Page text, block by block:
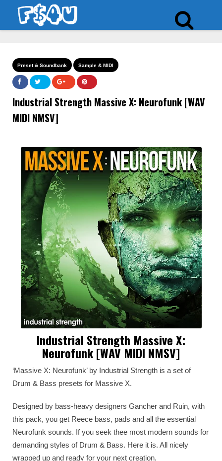
Preset & Soundbank Sample & MIDI
Industrial Strength Massive X: Neurofunk [WAV
MIDI NMSV]
Industrial Strength Massive X:
Neurofunk [WAV MIDI NMSV]
‘Massive X: Neurofunk’ by Industrial Strength is a set of
Drum & Bass presets for Massive X.
Designed by bass-heavy designers Gancher and Ruin, with
this pack, you get Reece bass, pads and all the essential
Neurofunk sounds. If you seek thee most modern sounds for
demanding styles of Drum & Bass. Here it is. All nicely
wrapped up and ready for your next creation.